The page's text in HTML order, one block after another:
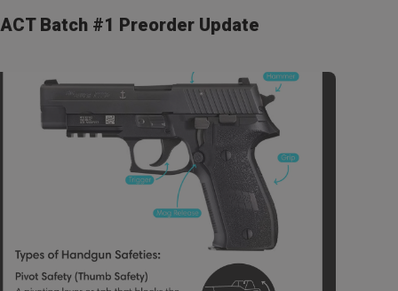
Batch #1 Preorder Update